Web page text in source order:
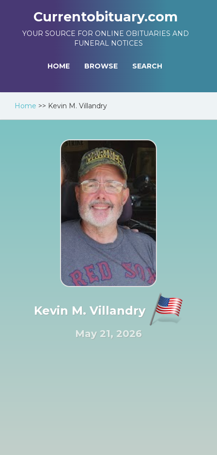
Currentobituary.com
YOUR SOURCE FOR ONLINE OBITUARIES AND
FUNERAL NOTICES
HOME BROWSE SEARCH
Home >> Kevin M. Villandry
Kevin M. Villandry
May 21, 2026